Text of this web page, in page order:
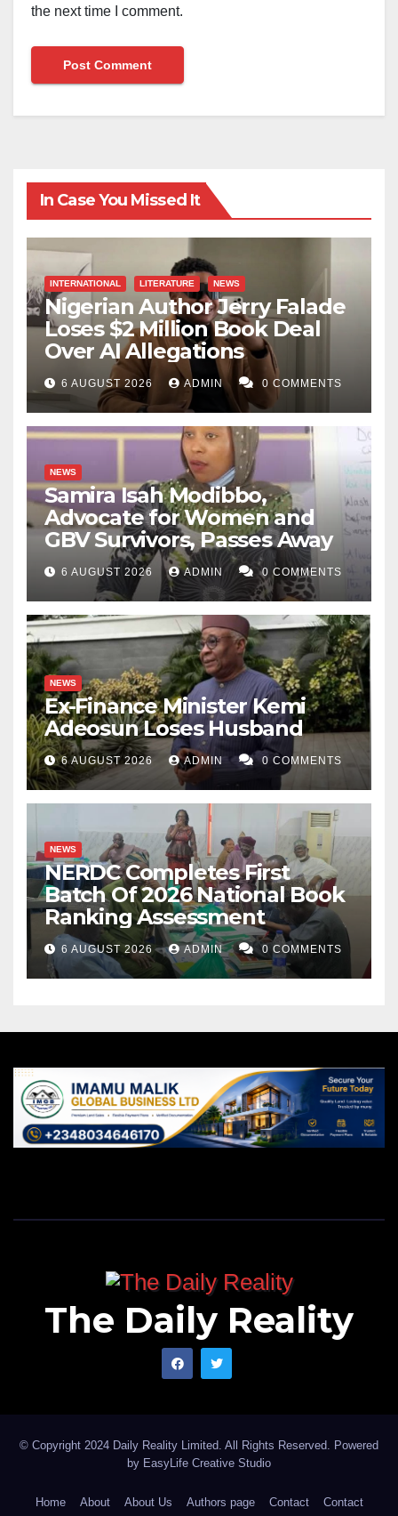
the next time I comment.
In Case You Missed It
INTERNATIONAL LITERATURE NEWS
Nigerian Author Jerry Falade
Loses $2 Million Book Deal
Over AI Allegations
6 AUGUST 2026 ADMIN 0 COMMENTS
NEWS
Samira Isah Modibbo,
Advocate for Women and
GBV Survivors, Passes Away
6 AUGUST 2026 ADMIN 0 COMMENTS
NEWS
Ex-Finance Minister Kemi
Adeosun Loses Husband
6 AUGUST 2026 ADMIN 0 COMMENTS
NEWS
NERDC Completes First
Batch Of 2026 National Book
Ranking Assessment
6 AUGUST 2026 ADMIN 0 COMMENTS
The Daily Reality
© Copyright 2024 Daily Reality Limited. All Rights Reserved. Powered
by EasyLife Creative Studio
Home About About Us Authors page Contact Contact